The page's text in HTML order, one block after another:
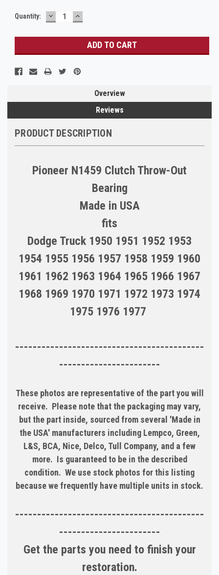
Current
Quantity: DECREASE
QUANTITY:
INCREASE
QUANTITY:
Overview
Reviews
PRODUCT DESCRIPTION
Pioneer N1459 Clutch Throw-Out
Bearing
Made in USA
fits
Dodge Truck 1950 1951 1952 1953
1954 1955 1956 1957 1958 1959 1960
1961 1962 1963 1964 1965 1966 1967
1968 1969 1970 1971 1972 1973 1974
1975 1976 1977
-------------------------------------------
-----------------------
These photos are representative of the part you will
receive. Please note that the packaging may vary,
but the part inside, sourced from several 'Made in
the USA' manufacturers including Lempco, Green,
L&S, BCA, Nice, Delco, Tull Company, and a few
more. Is guaranteed to be in the described
condition. We use stock photos for this listing
because we frequently have multiple units in stock.
-------------------------------------------
-----------------------
Get the parts you need to finish your
restoration.